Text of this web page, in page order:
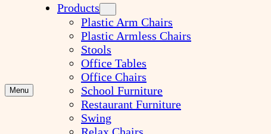
Menu
Products
Plastic Arm Chairs
Plastic Armless Chairs
Stools
Office Tables
Office Chairs
School Furniture
Restaurant Furniture
Swing